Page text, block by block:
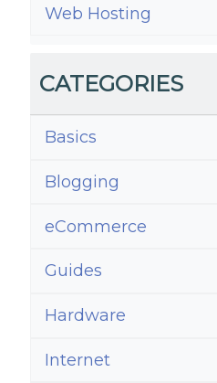
Web Hosting
CATEGORIES
Basics
Blogging
eCommerce
Guides
Hardware
Internet